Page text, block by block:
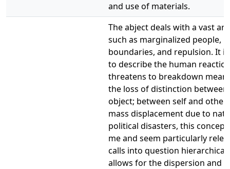
and use of materials.
The abject deals with a vast
such as marginalized people,
boundaries, and repulsion. It
to describe the human
threatens to breakdown
the loss of distinction
object; between self and
mass displacement due to
political disasters, this
me and seem particularly
calls into question hierarchical
allows for the dispersion and